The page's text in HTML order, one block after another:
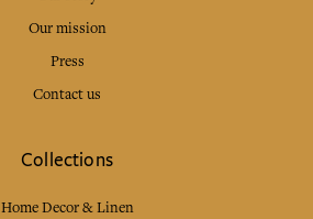
Our mission
Press
Contact us
Collections
Home Decor & Linen